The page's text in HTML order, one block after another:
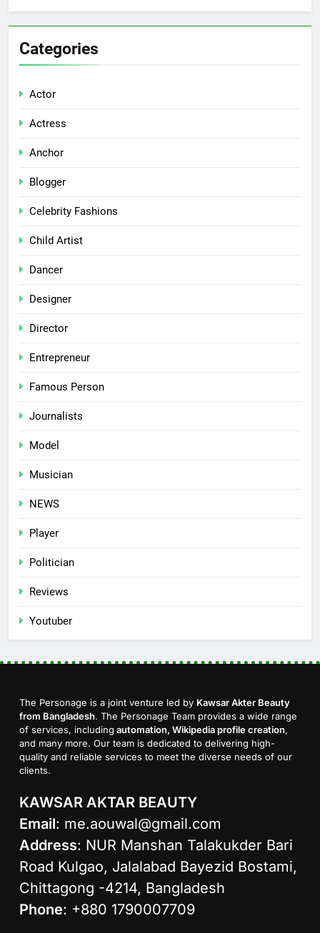
Categories
Actor
Actress
Anchor
Blogger
Celebrity Fashions
Child Artist
Dancer
Designer
Director
Entrepreneur
Famous Person
Journalists
Model
Musician
NEWS
Player
Politician
Reviews
Youtuber
The Personage is a joint venture led by Kawsar Akter Beauty
from Bangladesh. The Personage Team provides a wide range
of services, including automation, Wikipedia profile creation,
and many more. Our team is dedicated to delivering high-
quality and reliable services to meet the diverse needs of our
clients.
KAWSAR AKTAR BEAUTY
Email: me.aouwal@gmail.com
Address: NUR Manshan Talakukder Bari
Road Kulgao, Jalalabad Bayezid Bostami,
Chittagong -4214, Bangladesh
Phone: +880 1790007709